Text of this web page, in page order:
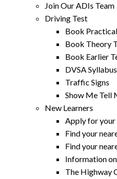
Join Our ADIs Team
Driving Test
Book
Book Theory
Book Earlier
DVSA Syllabus
Traffic Signs
Show Me Tell
New Learners
Apply for
Find your
Find your
Information on
The Highway